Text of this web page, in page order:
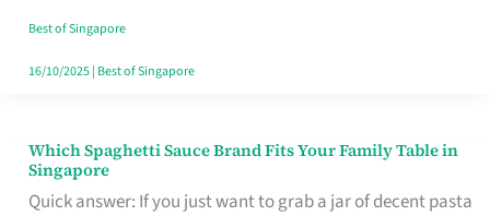
Well
Spent
Best of Singapore
16/10/2025| Best of Singapore
Which Spaghetti Sauce Brand Fits Your Family Table in
Singapore
Quick answer: If you just want to grab a jar of decent pasta
Which
Spaghetti